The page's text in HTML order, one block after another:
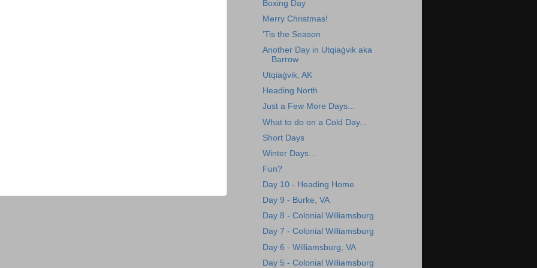
Boxing Day
Merry Christmas!
'Tis the Season
Another Day in Utqiaġvik aka
Barrow
Utqiaġvik, AK
Heading North
Just a Few More Days...
What to do on a Cold Day...
Short Days
Winter Days...
Fun?
Day 10 - Heading Home
Day 9 - Burke, VA
Day 8 - Colonial Williamsburg
Day 7 - Colonial Williamsburg
Day 6 - Williamsburg, VA
Day 5 - Colonial Williamsburg